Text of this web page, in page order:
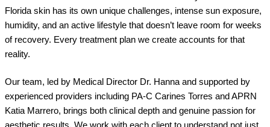
Florida skin has its own unique challenges, intense sun exposure,
humidity, and an active lifestyle that doesn’t leave room for weeks
of recovery. Every treatment plan we create accounts for that
reality.
Our team, led by Medical Director Dr. Hanna and supported by
experienced providers including PA-C Carines Torres and APRN
Katia Marrero, brings both clinical depth and genuine passion for